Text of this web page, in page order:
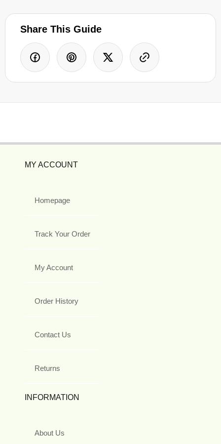
Share This Guide
MY ACCOUNT
Homepage
Track Your Order
My Account
Order History
Contact Us
Returns
INFORMATION
About Us